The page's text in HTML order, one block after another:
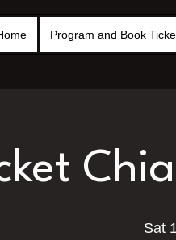
Program and Book
Sat